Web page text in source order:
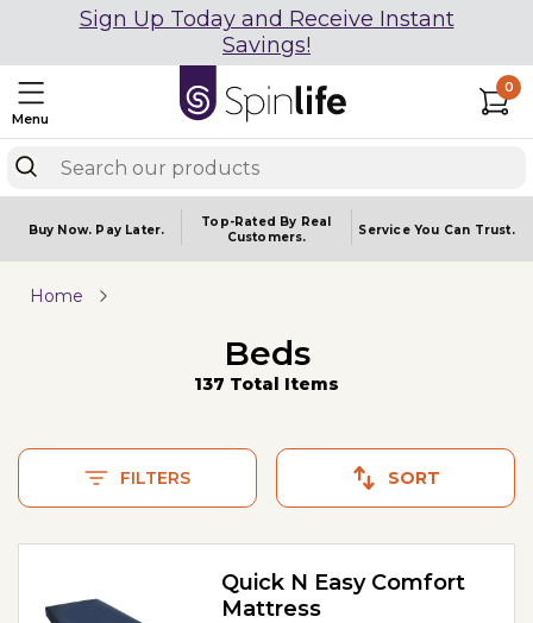
Sign Up Today and Receive Instant
Savings!
Menu
0
Buy Now. Pay Later.
Top-Rated By Real
Customers.
Service You Can Trust.
Home
Beds
137 Total Items
FILTERS SORT
Quick N Easy Comfort
Mattress